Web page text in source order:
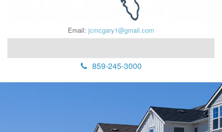
Email: jcmcgary1@gmail.com
859-245-3000